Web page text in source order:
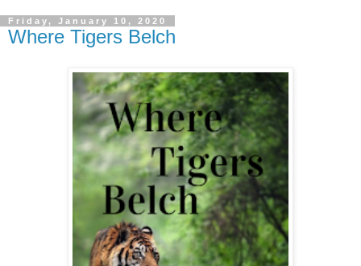
Friday, January 10, 2020
Where Tigers Belch